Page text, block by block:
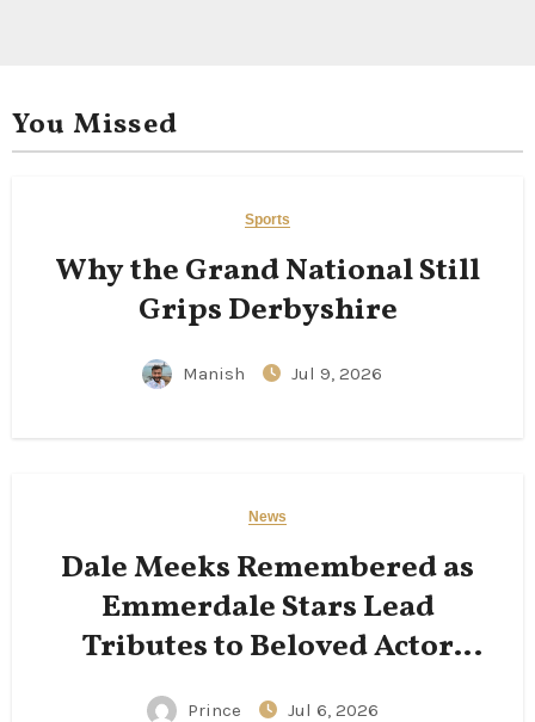
You Missed
Sports
Why the Grand National Still
Grips Derbyshire
Manish Jul 9, 2026
News
Dale Meeks Remembered as
Emmerdale Stars Lead
Tributes to Beloved Actor
Following His Passing
Prince Jul 6, 2026